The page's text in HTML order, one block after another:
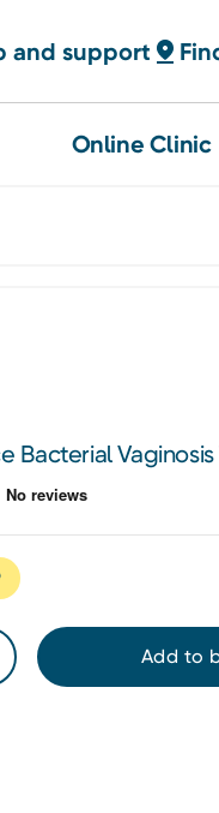
and support
Online Clinic
Bacterial